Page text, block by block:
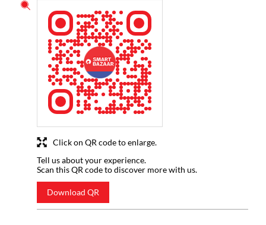
Tell us about your experience.
Scan this QR code to discover more with us.
Download QR
Click on QR code to enlarge.